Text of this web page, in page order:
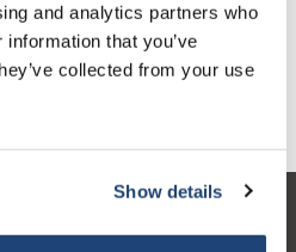
and analytics partners who
that you’ve
collected from your use
Show details
al carrello